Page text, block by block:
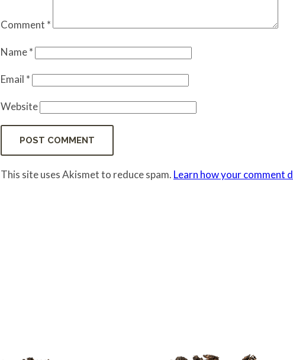
Comment *
Name*
Email *
Website
This site uses Akismet to reduce spam. Learn how your comment